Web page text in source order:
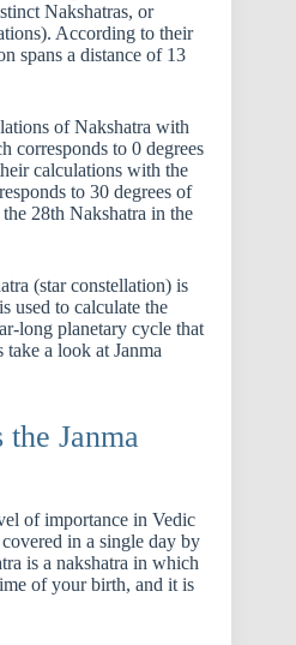
Nakshatras, or
According to their
spans a distance of 13
of Nakshatra with
corresponds to 0 degrees
calculations with the
to 30 degrees of
28th Nakshatra in the
(star constellation) is
used to calculate the
long planetary cycle that
take a look at Janma
Janma
of importance in Vedic
in a single day by
is a nakshatra in which
of your birth, and it is